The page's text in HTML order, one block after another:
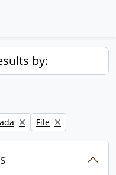
by:
Remove filter:
File